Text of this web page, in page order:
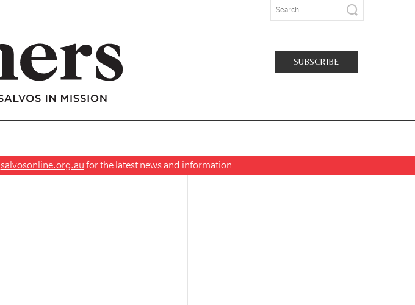
SUBSCRIBE
salvosonline.org.au for the latest news and information